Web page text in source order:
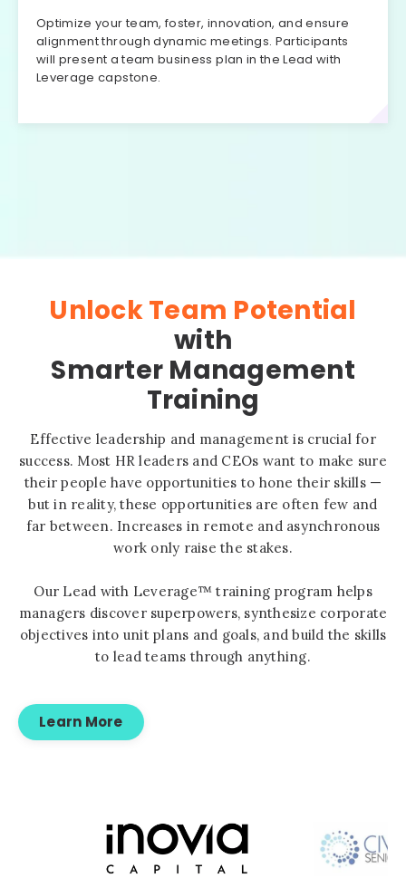
Optimize your team, foster, innovation, and ensure
alignment through dynamic meetings. Participants
will present a team business plan in the Lead with
Leverage capstone.
Unlock Team Potential
with
Smarter Management
Training
Effective leadership and management is crucial for
success. Most HR leaders and CEOs want to make sure
their people have opportunities to hone their skills —
but in reality, these opportunities are often few and
far between. Increases in remote and asynchronous
work only raise the stakes.
Our Lead with Leverage™ training program helps
managers discover superpowers, synthesize corporate
objectives into unit plans and goals, and build the skills
to lead teams through anything.
Learn More